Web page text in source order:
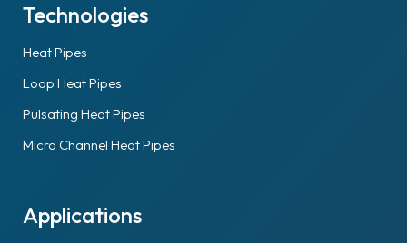
Technologies
Heat Pipes
Loop Heat Pipes
Pulsating Heat Pipes
Micro Channel Heat Pipes
Applications